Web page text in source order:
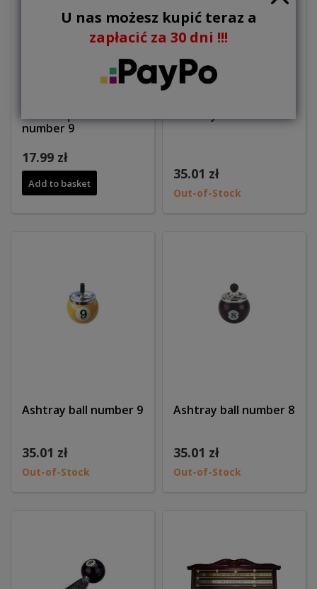
U nas możesz kupić teraz a
zapłacić za 30 dni !!!
number 9
17.99 zł
Add to basket
35.01 zł
Out-of-Stock
Ashtray ball number 9
35.01 zł
Out-of-Stock
Ashtray ball number 8
35.01 zł
Out-of-Stock